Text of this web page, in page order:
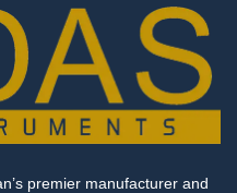
premier manufacturer and